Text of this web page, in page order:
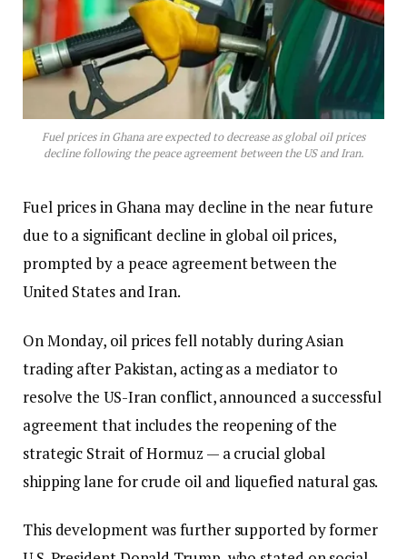
Fuel prices in Ghana are expected to decrease as global oil prices
decline following the peace agreement between the US and Iran.
Fuel prices in Ghana may decline in the near future
due to a significant decline in global oil prices,
prompted by a peace agreement between the
United States and Iran.
On Monday, oil prices fell notably during Asian
trading after Pakistan, acting as a mediator to
resolve the US-Iran conflict, announced a successful
agreement that includes the reopening of the
strategic Strait of Hormuz — a crucial global
shipping lane for crude oil and liquefied natural gas.
This development was further supported by former